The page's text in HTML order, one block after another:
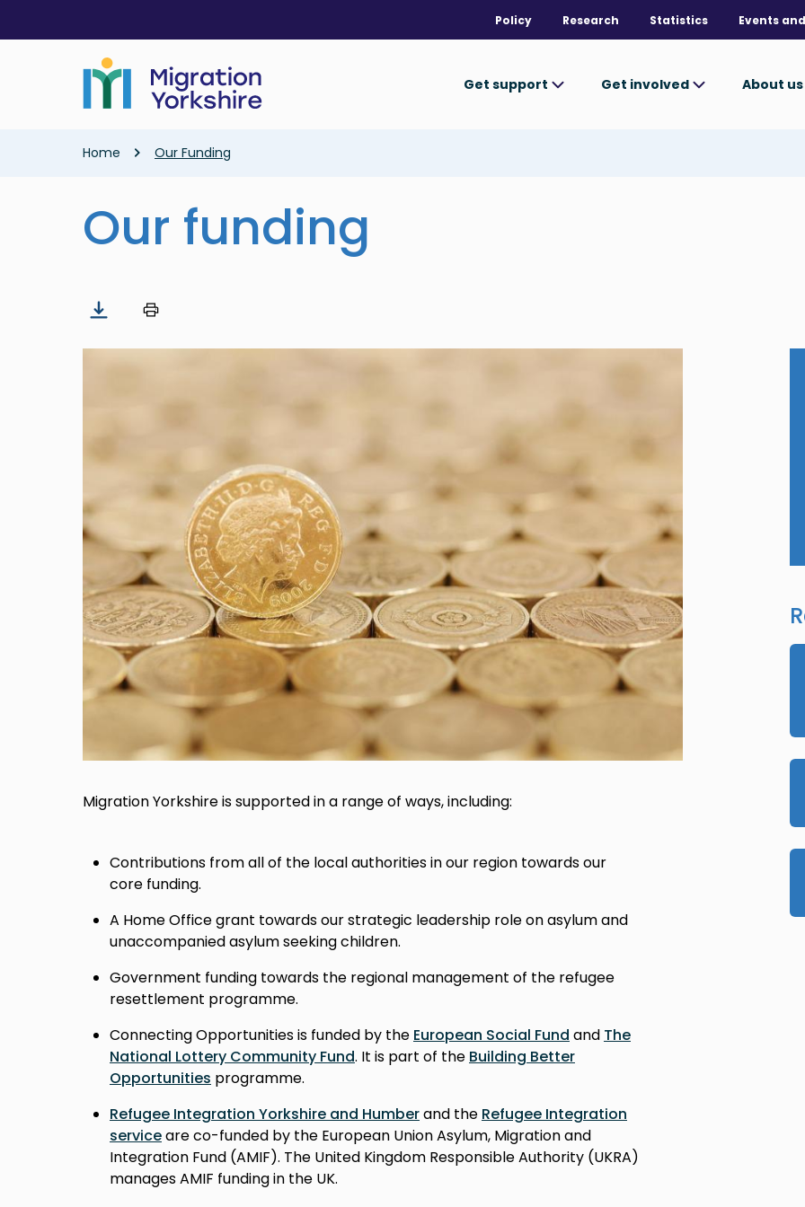
main
Policy Research Statistics Events
Get support Get involved About us
Breadcrumb
Home Our Funding
Our funding
Migration Yorkshire is supported in a range of ways, including:
Contributions from all of the local authorities in our region towards our
core funding.
A Home Office grant towards our strategic leadership role on asylum and
unaccompanied asylum seeking children.
Government funding towards the regional management of the refugee
resettlement programme.
Connecting Opportunities is funded by the European Social Fund and The
National Lottery Community Fund. It is part of the Building Better
Opportunities programme.
Refugee Integration Yorkshire and Humberand the Refugee Integration
serviceare co-funded by the European Union Asylum, Migration and
Integration Fund (AMIF). The United Kingdom Responsible Authority (UKRA)
manages AMIF funding in the UK.